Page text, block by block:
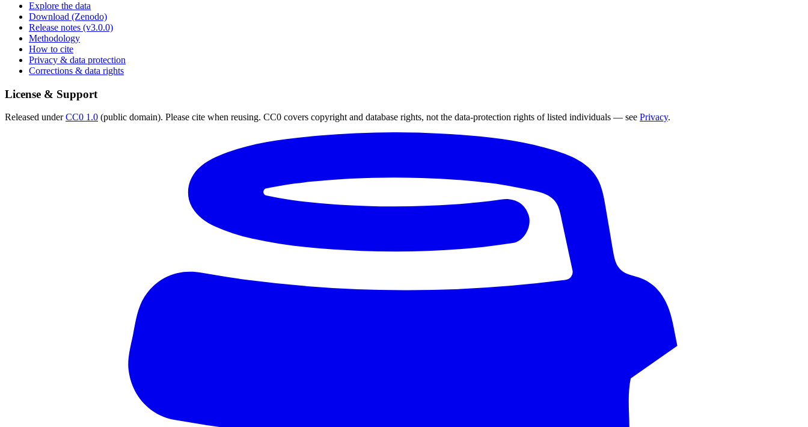
Explore the data
Download (Zenodo)
Release notes (v3.0.0)
Methodology
How to cite
Privacy & data protection
Corrections & data rights
License & Support
Released underCC0 1.0 (public domain). Please cite when reusing. CC0 covers copyright and database rights, not the data-protection rights of listed individuals — see Privacy.